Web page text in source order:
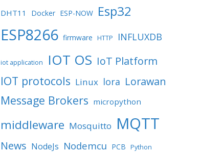
DHT11 Docker ESP-NOW Esp32
ESP8266 firmware HTTP INFLUXDB
iot application IOT OS IoT Platform
IOT protocols Linux lora Lorawan
Message Brokers micropython
middleware Mosquitto MQTT
News NodeJs Nodemcu PCB Python